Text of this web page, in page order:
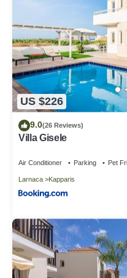
interesting places to visit. If
Villa in Kapparis, such as
you can check below to learn
US $226
9.0(26 Reviews)
Villa Gisele
Air Conditioner Parking Pet
Larnaca Kapparis